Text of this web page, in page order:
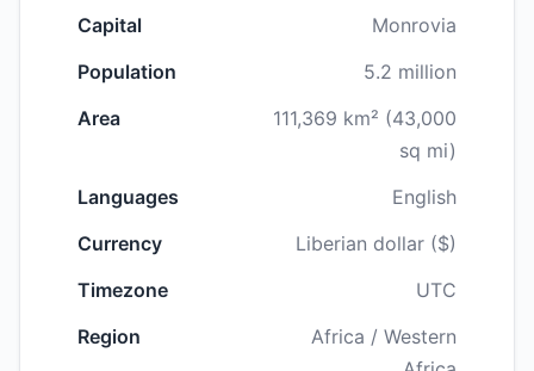
Capital
Monrovia
Population
5.2 million
Area
111,369 km² (43,000
sq mi)
Languages
English
Currency
Liberian dollar ($)
Timezone
UTC
Region
Africa / Western